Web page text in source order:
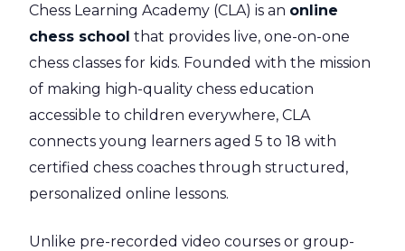
Chess Learning Academy (CLA) is an online
chess school that provides live, one-on-one
chess classes for kids. Founded with the mission
of making high-quality chess education
accessible to children everywhere, CLA
connects young learners aged 5 to 18 with
certified chess coaches through structured,
personalized online lessons.
Unlike pre-recorded video courses or group-